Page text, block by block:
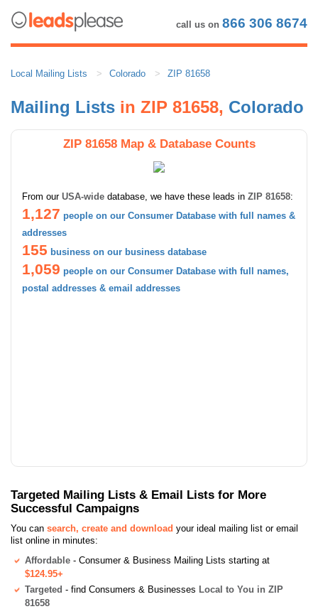
call us on 866 306 8674
Local Mailing Lists Colorado ZIP 81658
Mailing Lists in ZIP 81658, Colorado
ZIP 81658 Map & Database Counts
From our USA-wide database, we have these leads in ZIP 81658:
1,127 people on our Consumer Database with full names &
addresses
155 business on our business database
1,059 people on our Consumer Database with full names,
postal addresses & email addresses
Targeted Mailing Lists & Email Lists for More
Successful Campaigns
You can search, create and download your ideal mailing list or email
list online in minutes:
Affordable - Consumer & Business Mailing Lists starting at
$124.95+
Targeted - find Consumers & Businesses Local to You in ZIP
81658